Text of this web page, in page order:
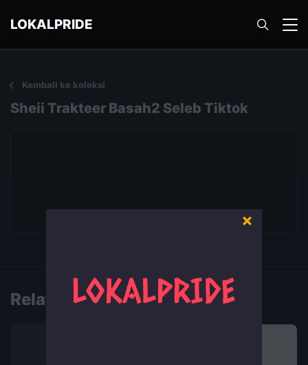
LOKALPRIDE
Kembali ke koleksi
Sheii Trakteer Basah2 Seleb Tiktok
Related Videos
×